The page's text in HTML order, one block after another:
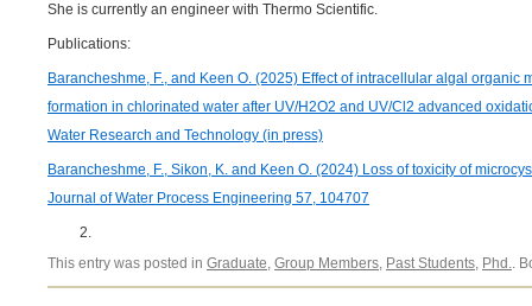
She is currently an engineer with Thermo Scientific.
Publications:
Barancheshme, F., and Keen O. (2025) Effect of intracellular algal organic
formation in chlorinated water after UV/H2O2 and UV/Cl2 advanced
Water Research and Technology (in press)
Barancheshme, F., Sikon, K. and Keen O. (2024) Loss of toxicity of
Journal of Water Process Engineering 57, 104707
This entry was posted in Graduate, Group Members, Past Students, Phd..